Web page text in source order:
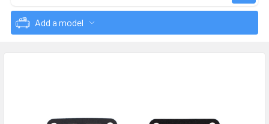
Add a model